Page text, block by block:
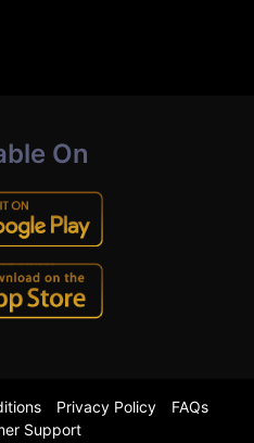
On
Privacy Policy
FAQs
Support